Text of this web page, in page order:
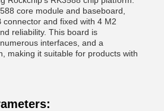
core module and baseboard,
connector and fixed with 4 M2
reliability. This board is
interfaces, and a
making it suitable for products with